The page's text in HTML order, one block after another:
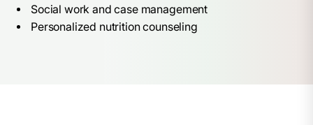
Social work and case management
Personalized nutrition counseling